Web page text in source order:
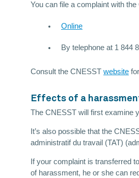
You can file a complaint with
Online
By telephone at 1 844
Consult the CNESST website
Effects of a
The CNESST will first examine
It’s also possible that the
administratif du travail (TAT)
If your complaint is transferred
of harassment, he or she can